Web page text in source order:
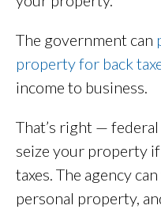
The government can
property for back
income to business.
That’s right —
seize your property
taxes. The agency
personal property,